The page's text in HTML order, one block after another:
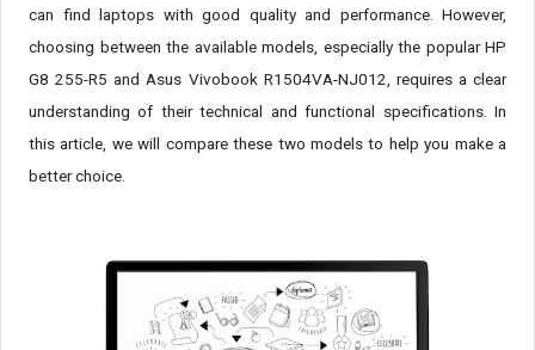
can find laptops with good quality and performance. However,
choosing between the available models, especially the popular HP
G8 255-R5 and Asus Vivobook R1504VA-NJ012, requires a clear
understanding of their technical and functional specifications. In
this article, we will compare these two models to help you make a
better choice.